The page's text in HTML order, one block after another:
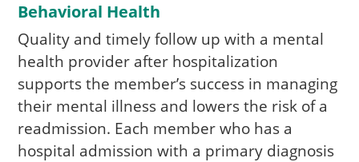
Behavioral Health
Quality and timely follow up with a mental
health provider after hospitalization
supports the member’s success in managing
their mental illness and lowers the risk of a
readmission. Each member who has a
hospital admission with a primary diagnosis